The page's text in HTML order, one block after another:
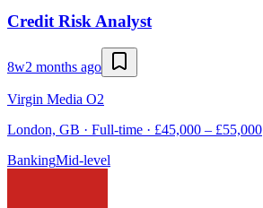
Credit Risk Analyst
8w2 months ago
Virgin Media O2
London, GB · Full-time · £45,000 – £55,000
BankingMid-level